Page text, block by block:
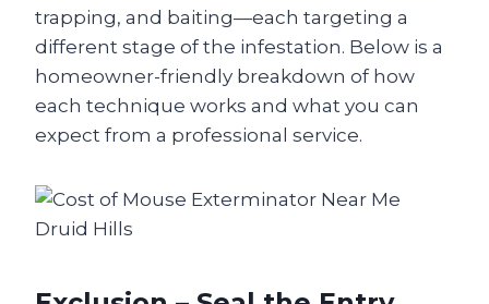
trapping, and baiting—each targeting a
different stage of the infestation. Below is a
homeowner-friendly breakdown of how
each technique works and what you can
expect from a professional service.